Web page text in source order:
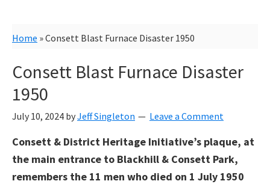
Home »Consett Blast Furnace Disaster 1950
Consett Blast Furnace Disaster
1950
July 10, 2024 byJeff Singleton Leave a Comment
Consett & District Heritage Initiative’s plaque, at
the main entrance to Blackhill & Consett Park,
remembers the 11 men who died on 1 July 1950